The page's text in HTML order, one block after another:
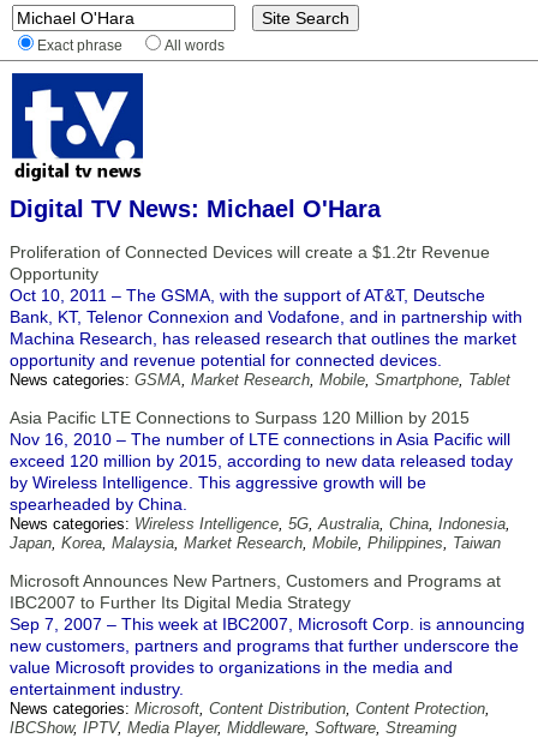
Exact phrase All words
Digital TV News: Michael O'Hara
Proliferation of Connected Devices will create a $1.2tr Revenue
Opportunity
Oct 10, 2011 – The GSMA, with the support of AT&T, Deutsche
Bank, KT, Telenor Connexion and Vodafone, and in partnership with
Machina Research, has released research that outlines the market
opportunity and revenue potential for connected devices.
News categories: GSMA, Market Research, Mobile, Smartphone, Tablet
Asia Pacific LTE Connections to Surpass 120 Million by 2015
Nov 16, 2010 – The number of LTE connections in Asia Pacific will
exceed 120 million by 2015, according to new data released today
by Wireless Intelligence. This aggressive growth will be
spearheaded by China.
News categories: Wireless Intelligence, 5G,Australia, China, Indonesia,
Japan, Korea, Malaysia, Market Research, Mobile, Philippines, Taiwan
Microsoft Announces New Partners, Customers and Programs at
IBC2007 to Further Its Digital Media Strategy
Sep 7, 2007 – This week at IBC2007, Microsoft Corp. is announcing
new customers, partners and programs that further underscore the
value Microsoft provides to organizations in the media and
entertainment industry.
News categories: Microsoft, Content Distribution, Content Protection,
IBCShow, IPTV, Media Player, Middleware, Software, Streaming